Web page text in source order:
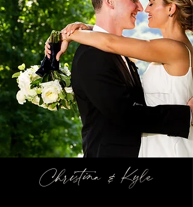
Christina & Kyle